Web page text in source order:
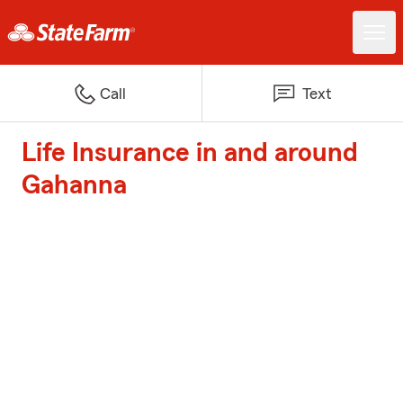
Call Text
Life Insurance in and around
Gahanna